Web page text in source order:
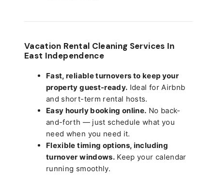
Vacation Rental Cleaning Services In
East Independence
Fast, reliable turnovers to keep your
property guest-ready. Ideal for Airbnb
and short-term rental hosts.
Easy hourly booking online. No back-
and-forth — just schedule what you
need when you need it.
Flexible timing options, including
turnover windows.Keep your calendar
running smoothly.